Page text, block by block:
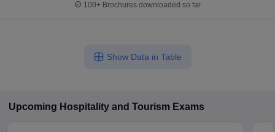
100+ Brochures downloaded so far
Show Data in Table
Upcoming Hospitality and Tourism Exams